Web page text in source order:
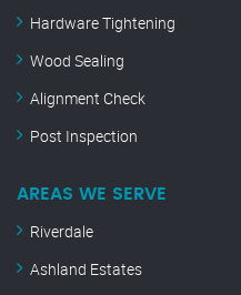
Hardware Tightening
Wood Sealing
Alignment Check
Post Inspection
AREAS WE SERVE
Riverdale
Ashland Estates